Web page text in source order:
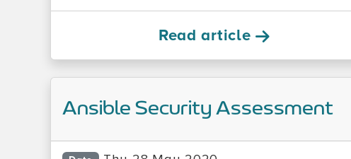
Read article
Ansible Security Assessment